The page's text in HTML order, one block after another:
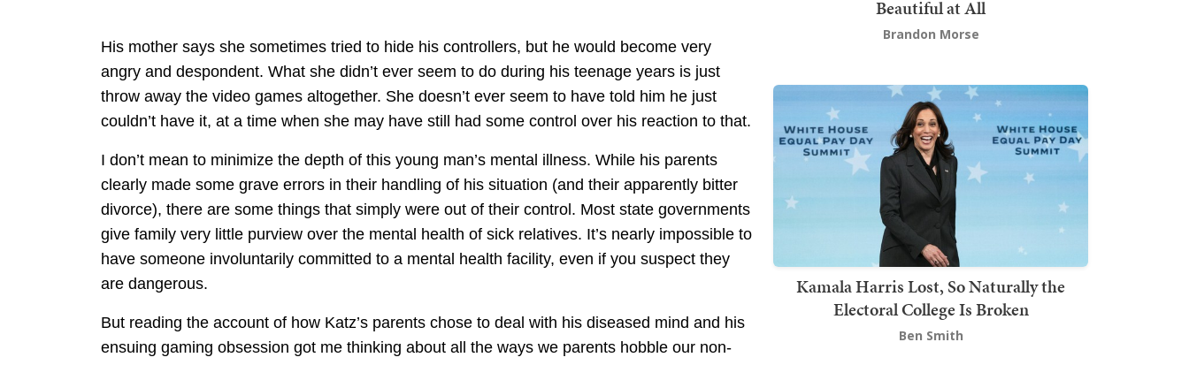
His mother says she sometimes tried to hide his controllers, but he would become very
angry and despondent. What she didn’t ever seem to do during his teenage years is just
throw away the video games altogether. She doesn’t ever seem to have told him he just
couldn’t have it, at a time when she may have still had some control over his reaction to that.
I don’t mean to minimize the depth of this young man’s mental illness. While his parents
clearly made some grave errors in their handling of his situation (and their apparently bitter
divorce), there are some things that simply were out of their control. Most state governments
give family very little purview over the mental health of sick relatives. It’s nearly impossible to
have someone involuntarily committed to a mental health facility, even if you suspect they
are dangerous.
But reading the account of how Katz’s parents chose to deal with his diseased mind and his
ensuing gaming obsession got me thinking about all the ways we parents hobble our non-
Beautiful at All
Brandon Morse
Kamala Harris Lost, So Naturally the
Electoral College Is Broken
Ben Smith